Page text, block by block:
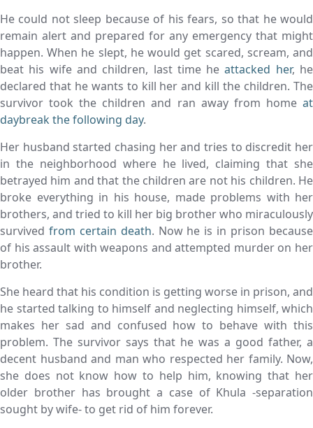
He could not sleep because of his fears, so that he would
remain alert and prepared for any emergency that might
happen. When he slept, he would get scared, scream, and
beat his wife and children, last time heattacked her, he
declared that he wants to kill her and kill the children. The
survivor took the children and ran away from home at
daybreak the following day.
Her husband started chasing her and tries to discredit her
in the neighborhood where he lived, claiming that she
betrayed him and that the children are not his children. He
broke everything in his house, made problems with her
brothers, and tried to kill her big brother who miraculously
survived from certain death. Now he is in prison because
of his assault with weapons and attempted murder on her
brother.
She heard that his condition is getting worse in prison, and
he started talking to himself and neglecting himself, which
makes her sad and confused how to behave with this
problem. The survivor says that he was a good father, a
decent husband and man who respected her family. Now,
she does not know how to help him, knowing that her
older brother has brought a case of Khula -separation
sought by wife- to get rid of him forever.